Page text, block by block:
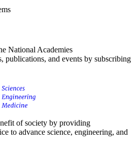
National Academies
publications, and events by subscribing
of society by providing
to advance science, engineering, and